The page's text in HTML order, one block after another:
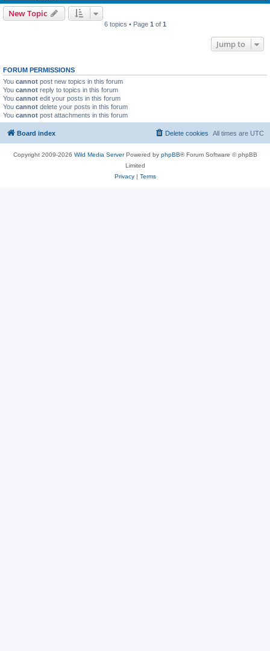
New Topic
6 topics • Page 1 of 1
Jump to
FORUM PERMISSIONS
You cannot post new topics in this forum
You cannot reply to topics in this forum
You cannot edit your posts in this forum
You cannot delete your posts in this forum
You cannot post attachments in this forum
Board index All times are UTC
Delete cookies
Copyright 2009-2026 Wild Media ServerPowered by phpBB® Forum Software © phpBB
Limited
Privacy| Terms